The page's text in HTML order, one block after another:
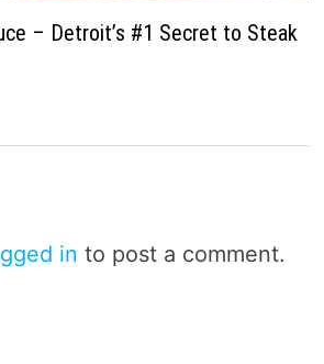
– Detroit’s #1 Secret to Steak
in to post a comment.